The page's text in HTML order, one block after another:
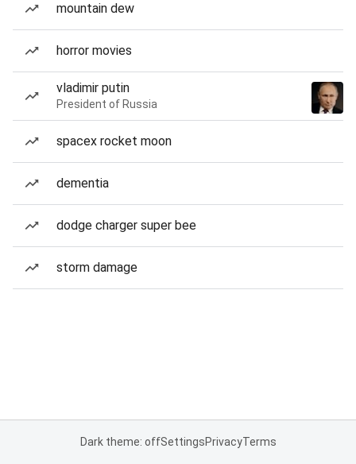
mountain dew
horror movies
vladimir putin
President of Russia
spacex rocket moon
dementia
dodge charger super bee
storm damage
Dark theme: offSettingsPrivacyTerms